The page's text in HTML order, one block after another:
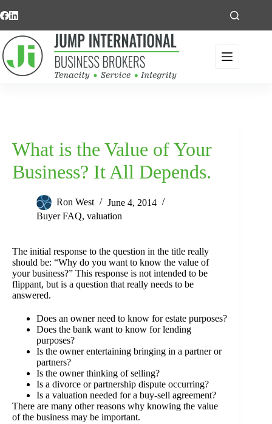
to
What is the Value of Your
Business? It All Depends.
Ron West
June 4, 2014
Buyer FAQ, valuation
The initial response to the question in the title really
should be: “Why do you want to know the value of
your business?” This response is not intended to be
flippant, but is a question that really needs to be
answered.
Does an owner need to know for estate purposes?
Does the bank want to know for lending
purposes?
Is the owner entertaining bringing in a partner or
partners?
Is the owner thinking of selling?
Is a divorce or partnership dispute occurring?
Is a valuation needed for a buy-sell agreement?
There are many other reasons why knowing the value
of the business may be important.